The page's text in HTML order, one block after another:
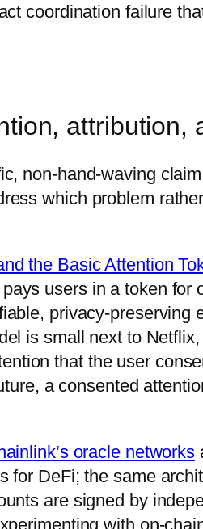
coordination failure
attribution,
non-hand-waving
which problem
the Basic Attention
users in a token for
privacy-preserving
is small next to
that the user
a consented
oracle networks
for DeFi; the same
are signed by
with on-